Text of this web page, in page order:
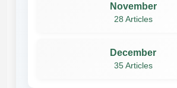
November
28 Articles
December
35 Articles